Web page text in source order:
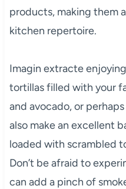
products, making them
kitchen repertoire.
Imagin extracte
tortillas filled with your
and avocado, or
also make an excellent
loaded with scrambled
Don’t be afraid to
can add a pinch of